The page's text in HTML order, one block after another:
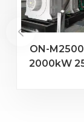
ON-
2000kW